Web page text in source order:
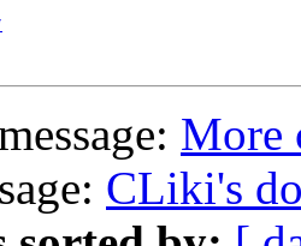
More
CLiki's